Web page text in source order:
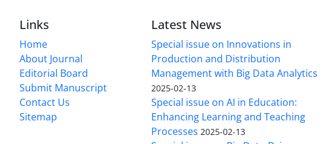
Links
Home
About Journal
Editorial Board
Submit Manuscript
Contact Us
Sitemap
Latest News
Special issue on Innovations in
Production and Distribution
Management with Big Data Analytics
2025-02-13
Special issue on AI in Education:
Enhancing Learning and Teaching
Processes 2025-02-13